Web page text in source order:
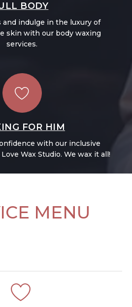
BODY
and indulge in the luxury of
skin with our body waxing
services.
FOR HIM
with our inclusive
Wax Studio. We wax it all!
MENU